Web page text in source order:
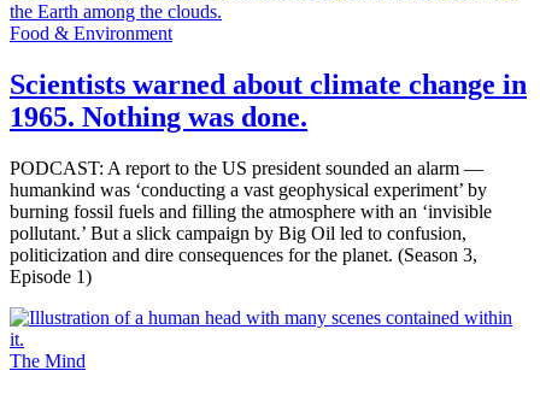
Food & Environment
Scientists warned about climate change in
1965. Nothing was done.
PODCAST: A report to the US president sounded an alarm —
humankind was ‘conducting a vast geophysical experiment’ by
burning fossil fuels and filling the atmosphere with an ‘invisible
pollutant.’ But a slick campaign by Big Oil led to confusion,
politicization and dire consequences for the planet. (Season 3,
Episode 1)
The Mind